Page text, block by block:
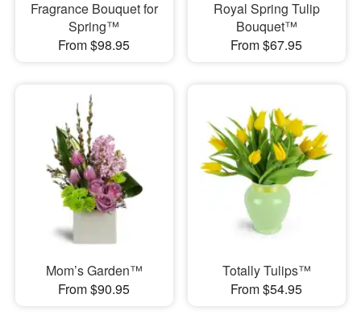
Fragrance Bouquet for
Spring™
From $98.95
Royal Spring Tulip
Bouquet™
From $67.95
Mom’s Garden™
From $90.95
Totally Tulips™
From $54.95